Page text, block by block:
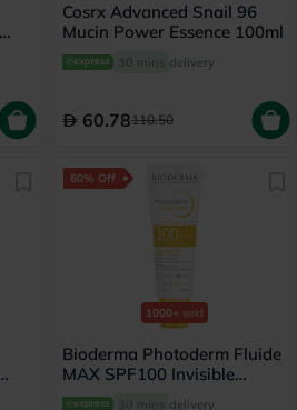
Cosrx Advanced Snail 96
Mucin Power Essence 100ml
30 mins delivery
60.78110.50
60% Off
1000+ sold
Bioderma Photoderm Fluide
MAX SPF100 Invisible
Sunscreen 40ml
30 mins delivery